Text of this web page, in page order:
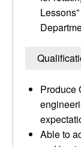
Produce
Able to